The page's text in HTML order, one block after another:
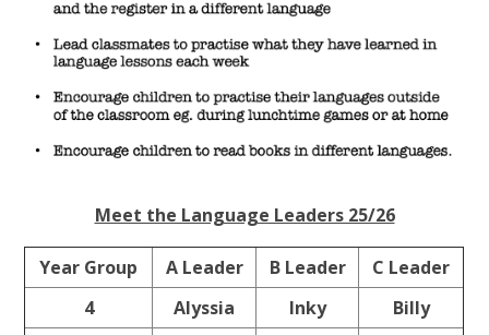
Meet the Language Leaders 25/26
Year Group A Leader B Leader
C Leader
4
Alyssia Inky
Billy